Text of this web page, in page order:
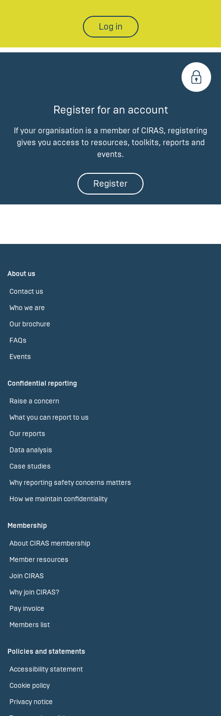
Log in
Register for an account
If your organisation is a member of CIRAS, registering
gives you access to resources, toolkits, reports and
events.
Register
About us
Contact us
Who we are
Our brochure
FAQs
Events
Confidential reporting
Raise a concern
What you can report to us
Our reports
Data analysis
Case studies
Why reporting safety concerns matters
How we maintain confidentiality
Membership
About CIRAS membership
Member resources
Join CIRAS
Why join CIRAS?
Pay invoice
Members list
Policies and statements
Accessibility statement
Cookie policy
Privacy notice